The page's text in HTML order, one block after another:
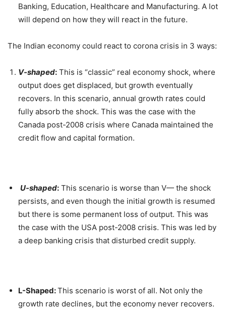
Banking, Education, Healthcare and Manufacturing. A lot
will depend on how they will react in the future.
The Indian economy could react to corona crisis in 3 ways:
V-shaped: This is “classic” real economy shock, where
output does get displaced, but growth eventually
recovers. In this scenario, annual growth rates could
fully absorb the shock. This was the case with the
Canada post-2008 crisis where Canada maintained the
credit flow and capital formation.
U-shaped: This scenario is worse than V— the shock
persists, and even though the initial growth is resumed
but there is some permanent loss of output. This was
the case with the USA post-2008 crisis. This was led by
a deep banking crisis that disturbed credit supply.
L-Shaped:This scenario is worst of all. Not only the
growth rate declines, but the economy never recovers.